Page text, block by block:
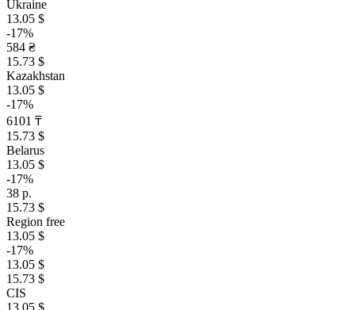
Ukraine
13.05 $
-17%
584 ₴
15.73 $
Kazakhstan
13.05 $
-17%
6101 ₸
15.73 $
Belarus
13.05 $
-17%
38 р.
15.73 $
Region free
13.05 $
-17%
13.05 $
15.73 $
CIS